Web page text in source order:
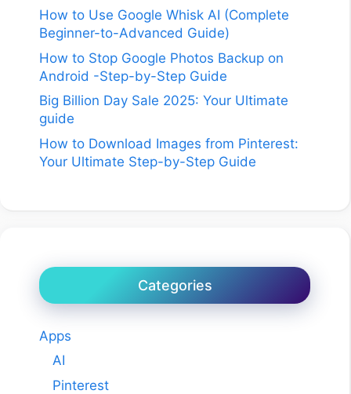
How to Use Google Whisk AI (Complete
Beginner-to-Advanced Guide)
How to Stop Google Photos Backup on
Android -Step-by-Step Guide
Big Billion Day Sale 2025: Your Ultimate
guide
How to Download Images from Pinterest:
Your Ultimate Step-by-Step Guide
Categories
Apps
AI
Pinterest